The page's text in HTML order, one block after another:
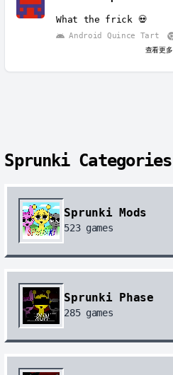
What the frick 💀
Android Quince Tart
查看更多
Sprunki Categories
Sprunki Mods
523games
Sprunki Phase
285games